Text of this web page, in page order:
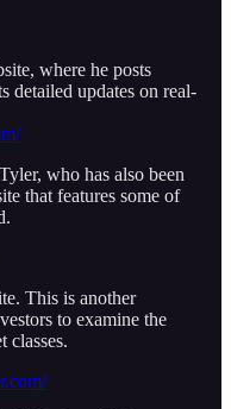
where he posts
detailed updates on real-
who has also been
that features some of
This is another
to examine the
classes.